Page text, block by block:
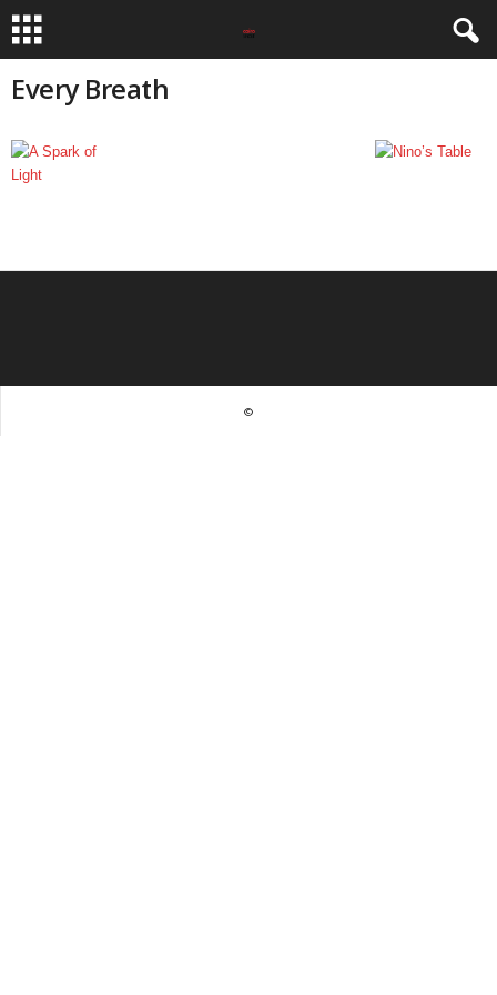
Every Breath
©